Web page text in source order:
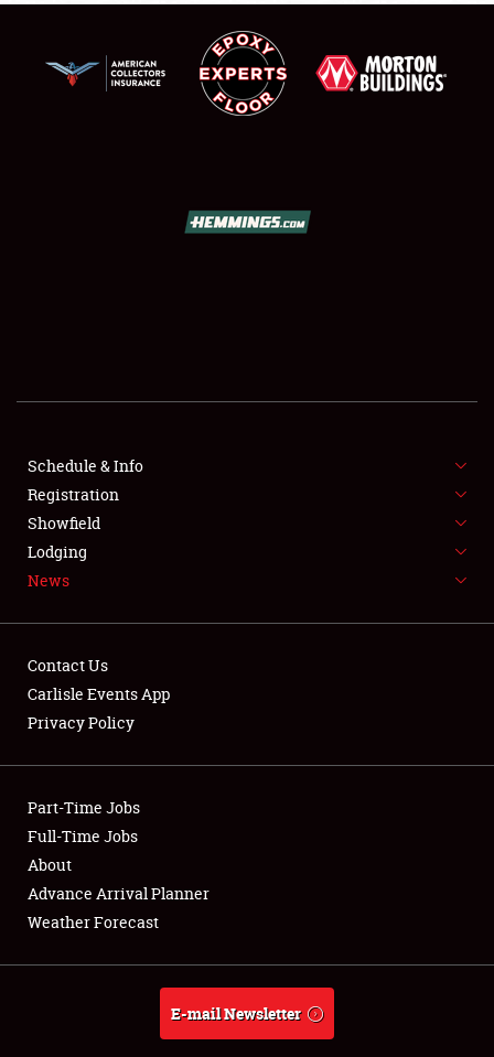
SHOWFIELD
SPONSORSHIP
LODGING
NEWS
Club Relations
Full-Time Jobs
About
Weather Forecast
Schedule & Info
Registration
Showfield
Lodging
News
Contact Us
Carlisle Events App
Privacy Policy
Part-Time Jobs
Full-Time Jobs
About
Advance Arrival Planner
Weather Forecast
E-mail Newsletter